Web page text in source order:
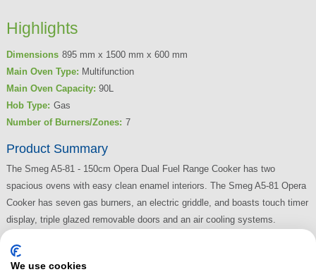
Highlights
Dimensions 895 mm x 1500 mm x 600 mm
Main Oven Type: Multifunction
Main Oven Capacity: 90L
Hob Type: Gas
Number of Burners/Zones: 7
Product Summary
The Smeg A5-81 - 150cm Opera Dual Fuel Range Cooker has two
spacious ovens with easy clean enamel interiors. The Smeg A5-81 Opera
Cooker has seven gas burners, an electric griddle, and boasts touch timer
display, triple glazed removable doors and an air cooling systems.
rating.
We use cookies